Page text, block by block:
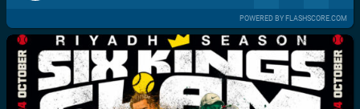
POWERED BY FLASHSCORE.COM